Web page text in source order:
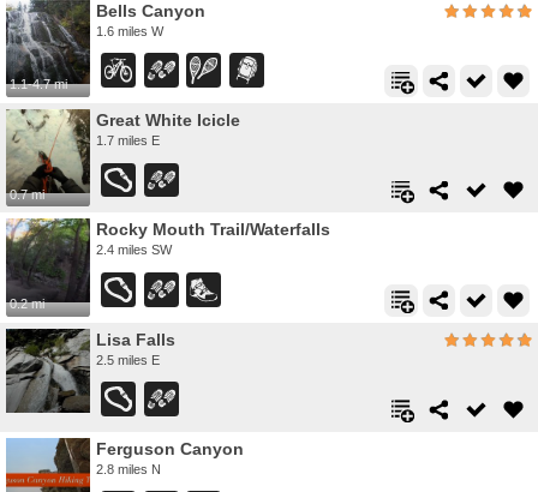
1.1-4.7 mi
Bells Canyon
1.6 miles W
0.7 mi
Great White Icicle
1.7 miles E
0.2 mi
Rocky Mouth Trail/Waterfalls
2.4 miles SW
Lisa Falls
2.5 miles E
Ferguson Canyon
2.8 miles N